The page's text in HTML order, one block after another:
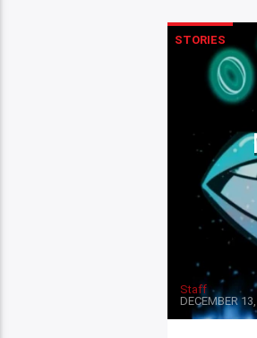
STORIES
Staff
DECEMBER